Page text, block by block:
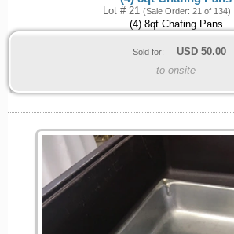
Lot # 21 (Sale Order: 21 of 134)
(4) 8qt Chafing Pans
Sold for: USD 50.00
to onsite